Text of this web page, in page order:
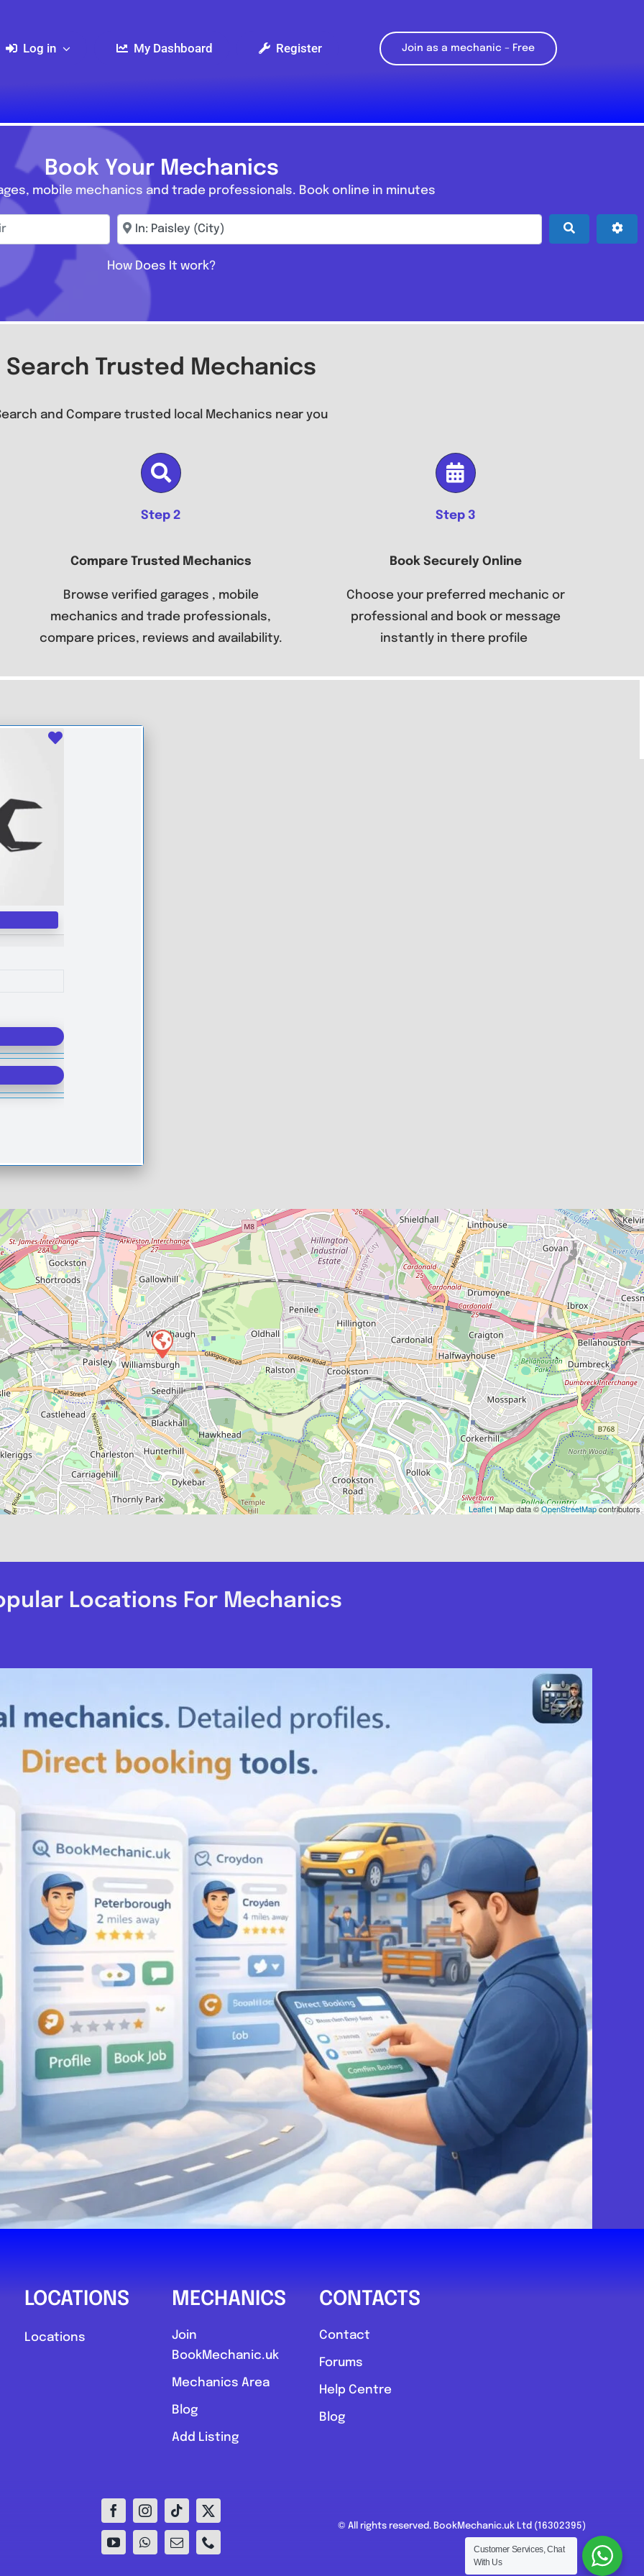
Log in My Dashboard Register Join as a mechanic – Free
Book Your Mechanics
mobile mechanics and trade professionals. Book online in minutes
Enter town, postcode, location... Search
How Does It work?
Search Trusted Mechanics
and Compare trusted local Mechanics near you
Step 2
Compare Trusted Mechanics
Browse verified garages , mobile
mechanics and trade professionals,
compare prices, reviews and availability.
Step 3
Book Securely Online
Choose your preferred mechanic or
professional and book or message
instantly in there profile
Favourite
Leaflet | Map data ©OpenStreetMapcontributors
Locations For Mechanics
LOCATIONS
Locations
MECHANICS
Join
BookMechanic.uk
Mechanics Area
Blog
Add Listing
CONTACTS
Contact
Forums
Help Centre
Blog
© All rights reserved. BookMechanic.uk Ltd (16302395)
Customer Services, Chat
With Us